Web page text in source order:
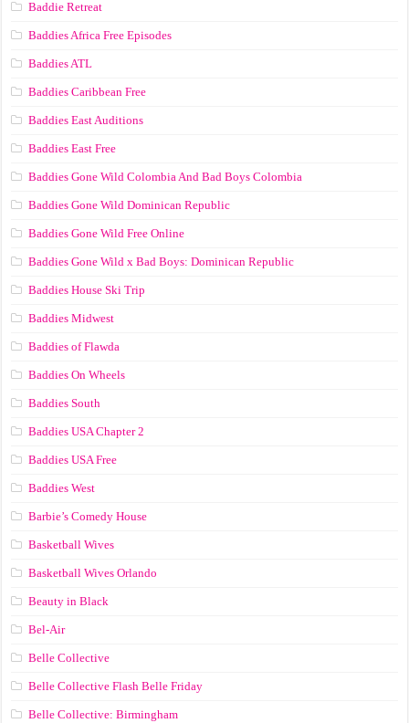
Baddie Retreat
Baddies Africa Free Episodes
Baddies ATL
Baddies Caribbean Free
Baddies East Auditions
Baddies East Free
Baddies Gone Wild Colombia And Bad Boys Colombia
Baddies Gone Wild Dominican Republic
Baddies Gone Wild Free Online
Baddies Gone Wild x Bad Boys: Dominican Republic
Baddies House Ski Trip
Baddies Midwest
Baddies of Flawda
Baddies On Wheels
Baddies South
Baddies USA Chapter 2
Baddies USA Free
Baddies West
Barbie’s Comedy House
Basketball Wives
Basketball Wives Orlando
Beauty in Black
Bel-Air
Belle Collective
Belle Collective Flash Belle Friday
Belle Collective: Birmingham